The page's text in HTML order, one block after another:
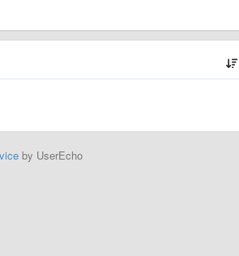
by UserEcho